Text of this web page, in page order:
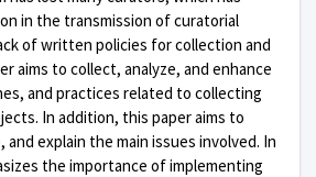
in the transmission of curatorial
of written policies for collection and
aims to collect, analyze, and enhance
and practices related to collecting
In addition, this paper aims to
explain the main issues involved. In
the importance of implementing